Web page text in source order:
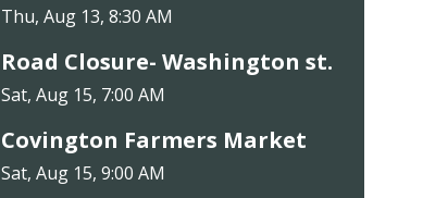
Thu, Aug 13, 8:30 AM
Road Closure- Washington st.
Sat, Aug 15, 7:00 AM
Covington Farmers Market
Sat, Aug 15, 9:00 AM